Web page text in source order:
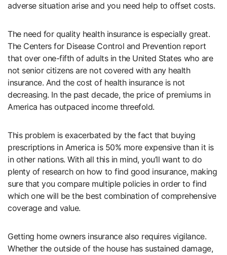
adverse situation arise and you need help to offset costs.
The need for quality health insurance is especially great.
The Centers for Disease Control and Prevention report
that over one-fifth of adults in the United States who are
not senior citizens are not covered with any health
insurance. And the cost of health insurance is not
decreasing. In the past decade, the price of premiums in
America has outpaced income threefold.
This problem is exacerbated by the fact that buying
prescriptions in America is 50% more expensive than it is
in other nations. With all this in mind, you’ll want to do
plenty of research on how to find good insurance, making
sure that you compare multiple policies in order to find
which one will be the best combination of comprehensive
coverage and value.
Getting home owners insurance also requires vigilance.
Whether the outside of the house has sustained damage,